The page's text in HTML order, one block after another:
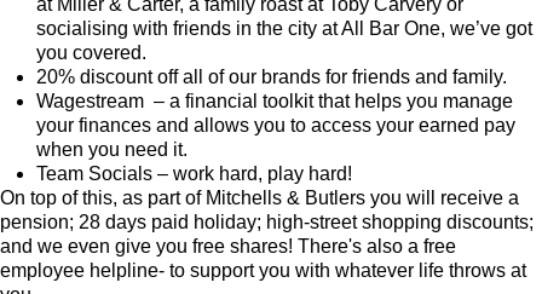
at Miller & Carter, a family roast at Toby Carvery or
socialising with friends in the city at All Bar One, we’ve got
you covered.
20% discount off all of our brands for friends and family.
Wagestream – a financial toolkit that helps you manage
your finances and allows you to access your earned pay
when you need it.
Team Socials – work hard, play hard!
On top of this, as part of Mitchells & Butlers you will receive a
pension; 28 days paid holiday; high-street shopping discounts;
and we even give you free shares! There's also a free
employee helpline- to support you with whatever life throws at